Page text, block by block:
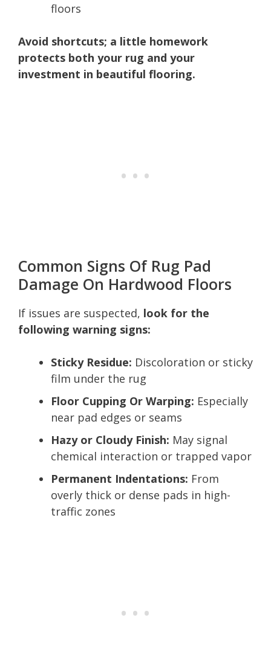
floors
Avoid shortcuts; a little homework
protects both your rug and your
investment in beautiful flooring.
Common Signs Of Rug Pad
Damage On Hardwood Floors
If issues are suspected, look for the
following warning signs:
Sticky Residue: Discoloration or sticky
film under the rug
Floor Cupping Or Warping: Especially
near pad edges or seams
Hazy or Cloudy Finish: May signal
chemical interaction or trapped vapor
Permanent Indentations: From
overly thick or dense pads in high-
traffic zones